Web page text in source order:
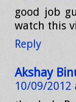
good job
watch this
Reply
Akshay
10/09/2012